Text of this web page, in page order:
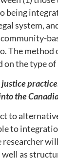
being
system,
The method
on the type
the
to
to
researcher
well as